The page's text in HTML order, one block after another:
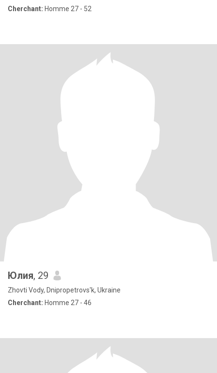
Cherchant: Homme 27 - 52
Юлия, 29
Zhovti Vody, Dnipropetrovs'k, Ukraine
Cherchant: Homme 27 - 46